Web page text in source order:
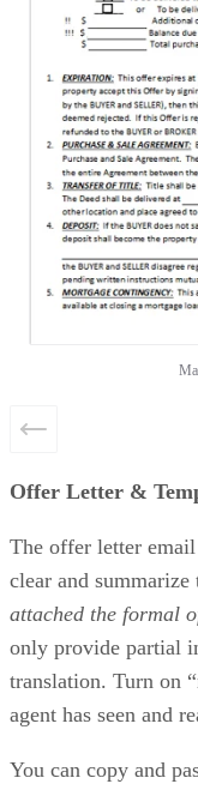
Offer Letter &
The offer letter
clear and
attached the formal
only provide partial
translation. Turn on
agent has seen and
You can copy and